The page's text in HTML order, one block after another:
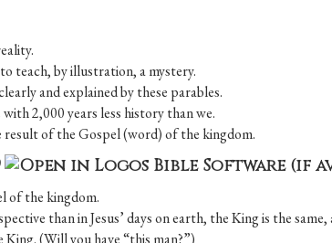
teach, by illustration, a mystery.
and explained by these parables.
2,000 years less history than we.
of the Gospel (word) of the kingdom.
of the kingdom.
than in Jesus’ days on earth, the King is the same,
(Will you have “this man?”)